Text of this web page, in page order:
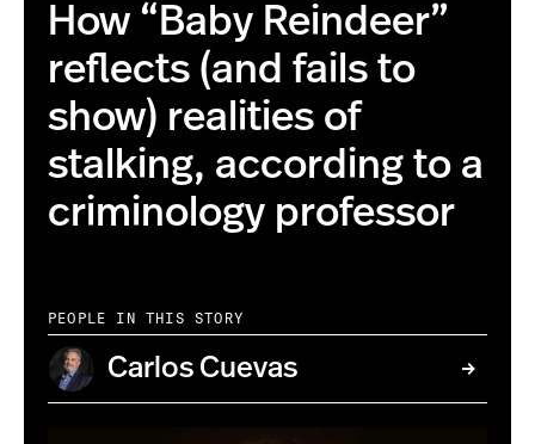
How “Baby Reindeer”
reflects (and fails to
show) realities of
stalking, according to a
criminology professor
PEOPLE IN THIS STORY
Carlos Cuevas